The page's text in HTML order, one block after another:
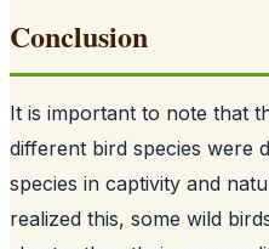
Conclusion
It is important to note that
different bird species were
species in captivity and
realized this, some wild